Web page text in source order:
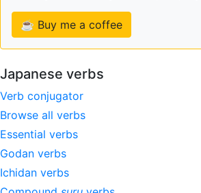
☕ Buy me a coffee
Japanese verbs
Verb conjugator
Browse all verbs
Essential verbs
Godan verbs
Ichidan verbs